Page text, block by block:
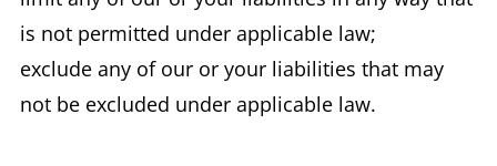
is not permitted under applicable law;
exclude any of our or your liabilities that may
not be excluded under applicable law.